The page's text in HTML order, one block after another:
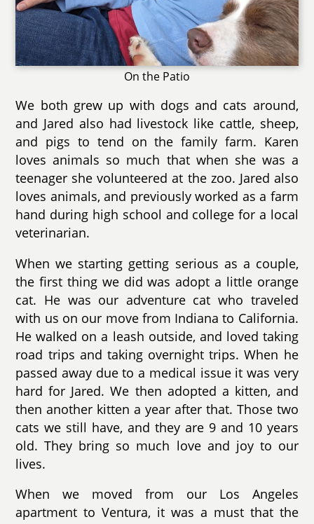
On the Patio
We both grew up with dogs and cats around,
and Jared also had livestock like cattle, sheep,
and pigs to tend on the family farm. Karen
loves animals so much that when she was a
teenager she volunteered at the zoo. Jared also
loves animals, and previously worked as a farm
hand during high school and college for a local
veterinarian.
When we starting getting serious as a couple,
the first thing we did was adopt a little orange
cat. He was our adventure cat who traveled
with us on our move from Indiana to California.
He walked on a leash outside, and loved taking
road trips and taking overnight trips. When he
passed away due to a medical issue it was very
hard for Jared. We then adopted a kitten, and
then another kitten a year after that. Those two
cats we still have, and they are 9 and 10 years
old. They bring so much love and joy to our
lives.
When we moved from our Los Angeles
apartment to Ventura, it was a must that the